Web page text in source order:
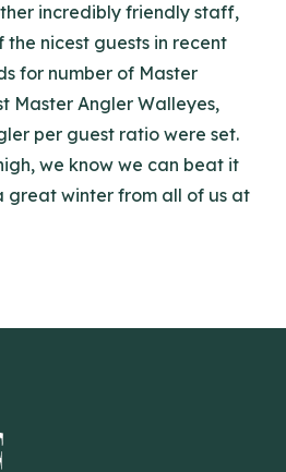
incredibly friendly staff,
the nicest guests in recent
for number of Master
Master Angler Walleyes,
per guest ratio were set.
we know we can beat it
great winter from all of us at